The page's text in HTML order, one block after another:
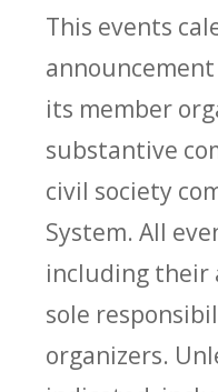
This events
its member
substantive
civil society
System. All
including their
sole
organizers.